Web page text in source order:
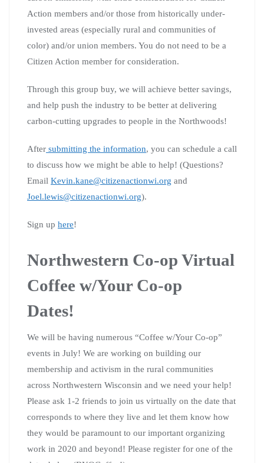
Action members and/or those from historically under-
invested areas (especially rural and communities of
color) and/or union members. You do not need to be a
Citizen Action member for consideration.
Through this group buy, we will achieve better savings,
and help push the industry to be better at delivering
carbon-cutting upgrades to people in the Northwoods!
After submitting the information, you can schedule a call
to discuss how we might be able to help! (Questions?
Email Kevin.kane@citizenactionwi.org and
Joel.lewis@citizenactionwi.org).
Sign up here!
Northwestern Co-op Virtual
Coffee w/Your Co-op
Dates!
We will be having numerous “Coffee w/Your Co-op”
events in July! We are working on building our
membership and activism in the rural communities
across Northwestern Wisconsin and we need your help!
Please ask 1-2 friends to join us virtually on the date that
corresponds to where they live and let them know how
they would be paramount to our important organizing
work in 2020 and beyond! Please register for one of the